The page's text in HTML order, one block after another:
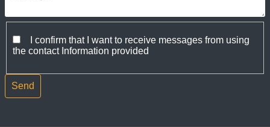
I confirm that I want to receive messages from using
the contact Information provided